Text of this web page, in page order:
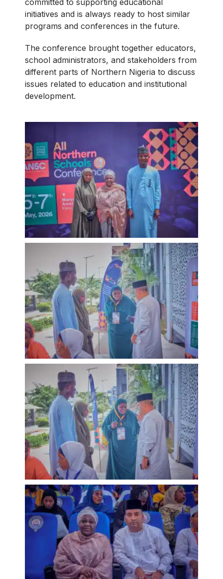
initiatives and is always ready to host similar
programs and conferences in the future.
The conference brought together educators,
school administrators, and stakeholders from
different parts of Northern Nigeria to discuss
issues related to education and institutional
development.